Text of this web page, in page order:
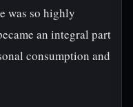
was so highly
an integral part
consumption and